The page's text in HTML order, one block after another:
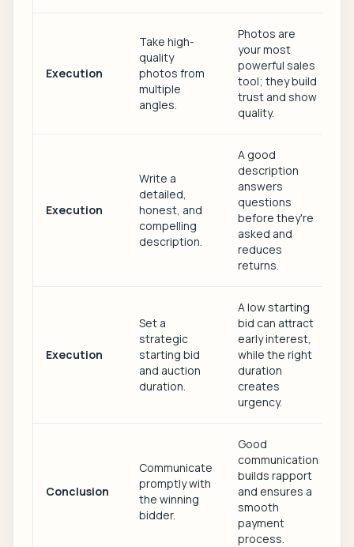
Execution
Take high-
quality
photos from
multiple
angles.
Photos are
your most
powerful sales
tool; they build
trust and show
quality.
Execution
Write a
detailed,
honest, and
compelling
description.
A good
description
answers
questions
before they're
asked and
reduces
returns.
Execution
Set a
strategic
starting bid
and auction
duration.
A low starting
bid can attract
early interest,
while the right
duration
creates
urgency.
Conclusion
Communicate
promptly with
the winning
bidder.
Good
communication
builds rapport
and ensures a
smooth
payment
process.